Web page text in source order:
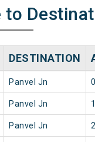
to
DESTINATION
Panvel Jn
Panvel Jn
Panvel Jn